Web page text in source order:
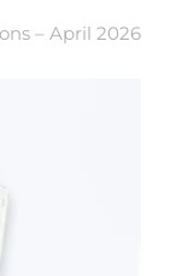
– April 2026